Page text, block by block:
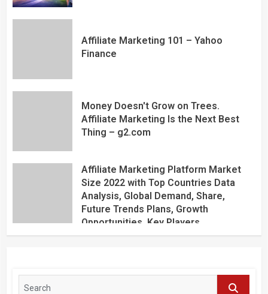
Affiliate Marketing 101 – Yahoo
Finance
Money Doesn't Grow on Trees.
Affiliate Marketing Is the Next Best
Thing – g2.com
Affiliate Marketing Platform Market
Size 2022 with Top Countries Data
Analysis, Global Demand, Share,
Future Trends Plans, Growth
Opportunities, Key Players,
Application, Industry Research Report